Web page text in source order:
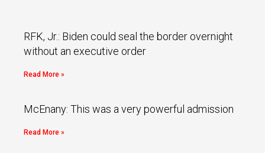
RFK, Jr.: Biden could seal the border overnight
without an executive order
Read More »
McEnany: This was a very powerful admission
Read More »